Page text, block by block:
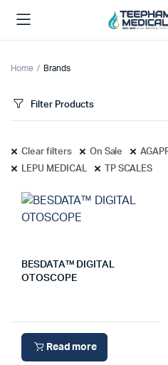
Home Brands
Filter Products
Clear filters On Sale
LEPU MEDICAL
TP SCALES
BESDATA™ DIGITAL
OTOSCOPE
Read more